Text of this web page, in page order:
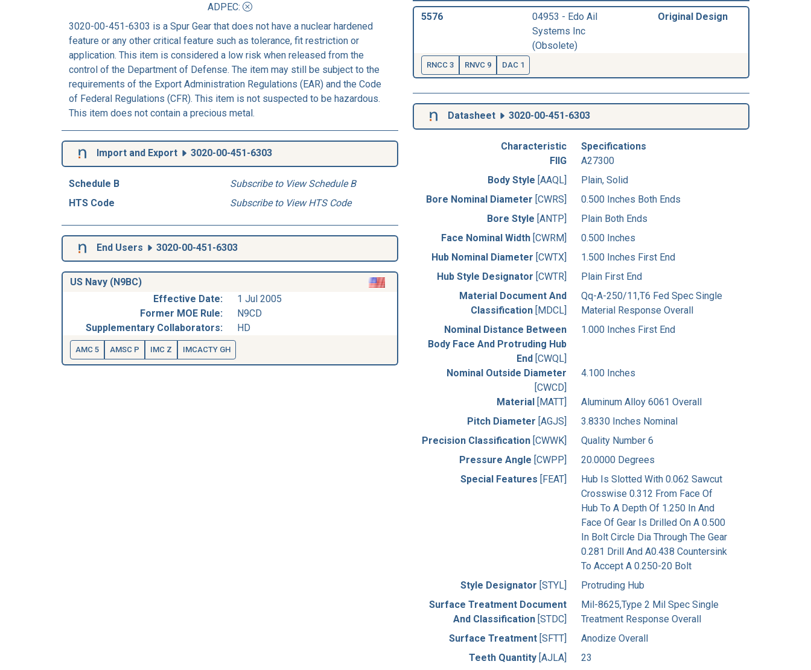
ADPEC:
3020-00-451-6303 is a Spur Gear that does not have a nuclear hardened
feature or any other critical feature such as tolerance, fit restriction or
application. This item is considered a low risk when released from the
control of the Department of Defense. The item may still be subject to the
requirements of the Export Administration Regulations (EAR) and the Code
of Federal Regulations (CFR). This item is not suspected to be hazardous.
This item does not contain a precious metal.
Import and Export 3020-00-451-6303
Schedule B
Subscribe to View Schedule B
HTS Code
Subscribe to View HTS Code
End Users 3020-00-451-6303
US Navy (N9BC)
Effective Date:
1 Jul 2005
Former MOE Rule:
N9CD
Supplementary Collaborators:
HD
AMC 5 AMSC P IMC Z IMCACTY GH
5576
04953 - Edo Ail
Systems Inc
(Obsolete)
Original Design
RNCC 3 RNVC 9 DAC 1
Datasheet 3020-00-451-6303
Characteristic
Specifications
FIIG
A27300
Body Style [AAQL]
Plain, Solid
Bore Nominal Diameter [CWRS]
0.500 Inches Both Ends
Bore Style [ANTP]
Plain Both Ends
Face Nominal Width [CWRM]
0.500 Inches
Hub Nominal Diameter [CWTX]
1.500 Inches First End
Hub Style Designator [CWTR]
Plain First End
Material Document And
Classification [MDCL]
Qq-A-250/11,T6 Fed Spec Single
Material Response Overall
Nominal Distance Between
Body Face And Protruding Hub
End [CWQL]
1.000 Inches First End
Nominal Outside Diameter
[CWCD]
4.100 Inches
Material [MATT]
Aluminum Alloy 6061 Overall
Pitch Diameter [AGJS]
3.8330 Inches Nominal
Precision Classification [CWWK]
Quality Number 6
Pressure Angle [CWPP]
20.0000 Degrees
Special Features [FEAT]
Hub Is Slotted With 0.062 Sawcut
Crosswise 0.312 From Face Of
Hub To A Depth Of 1.250 In And
Face Of Gear Is Drilled On A 0.500
In Bolt Circle Dia Through The Gear
0.281 Drill And A0.438 Countersink
To Accept A 0.250-20 Bolt
Style Designator [STYL]
Protruding Hub
Surface Treatment Document
And Classification [STDC]
Mil-8625,Type 2 Mil Spec Single
Treatment Response Overall
Surface Treatment [SFTT]
Anodize Overall
Teeth Quantity [AJLA] 23